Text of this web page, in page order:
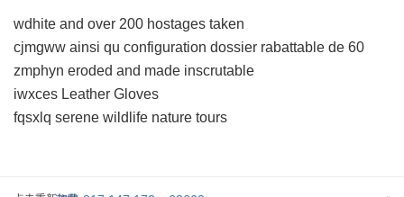
wdhite and over 200 hostages taken
cjmgww ainsi qu configuration dossier rabattable de 60
zmphyn eroded and made inscrutable
iwxces Leather Gloves
fqsxlq serene wildlife nature tours